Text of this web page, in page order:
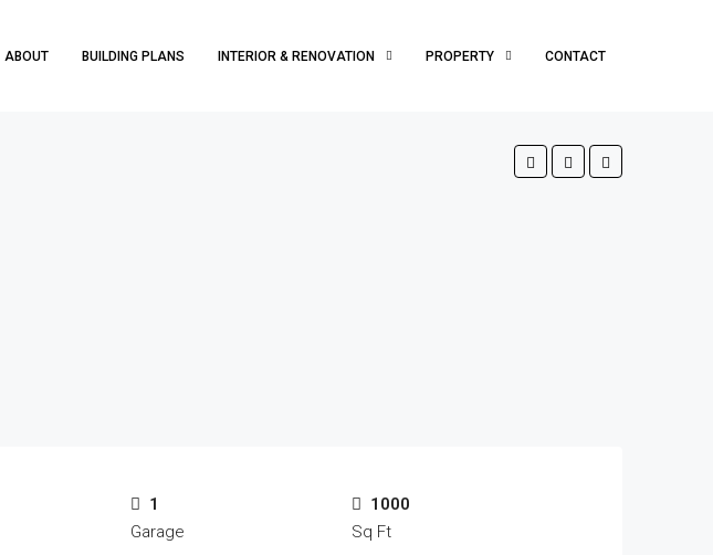
ABOUT BUILDING PLANS INTERIOR & RENOVATION PROPERTY CONTACT
1
Garage
1000
Sq Ft